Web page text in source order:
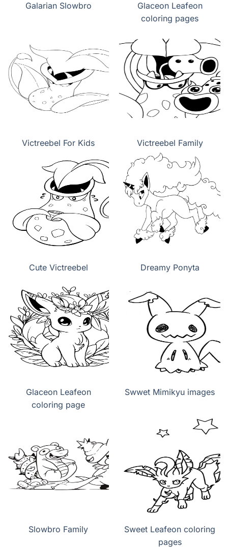
Galarian Slowbro
Glaceon Leafeon
coloring pages
Victreebel For Kids Victreebel Family
Cute Victreebel Dreamy Ponyta
Glaceon Leafeon
coloring page
Swwet Mimikyu images
Slowbro Family
Sweet Leafeon coloring
pages